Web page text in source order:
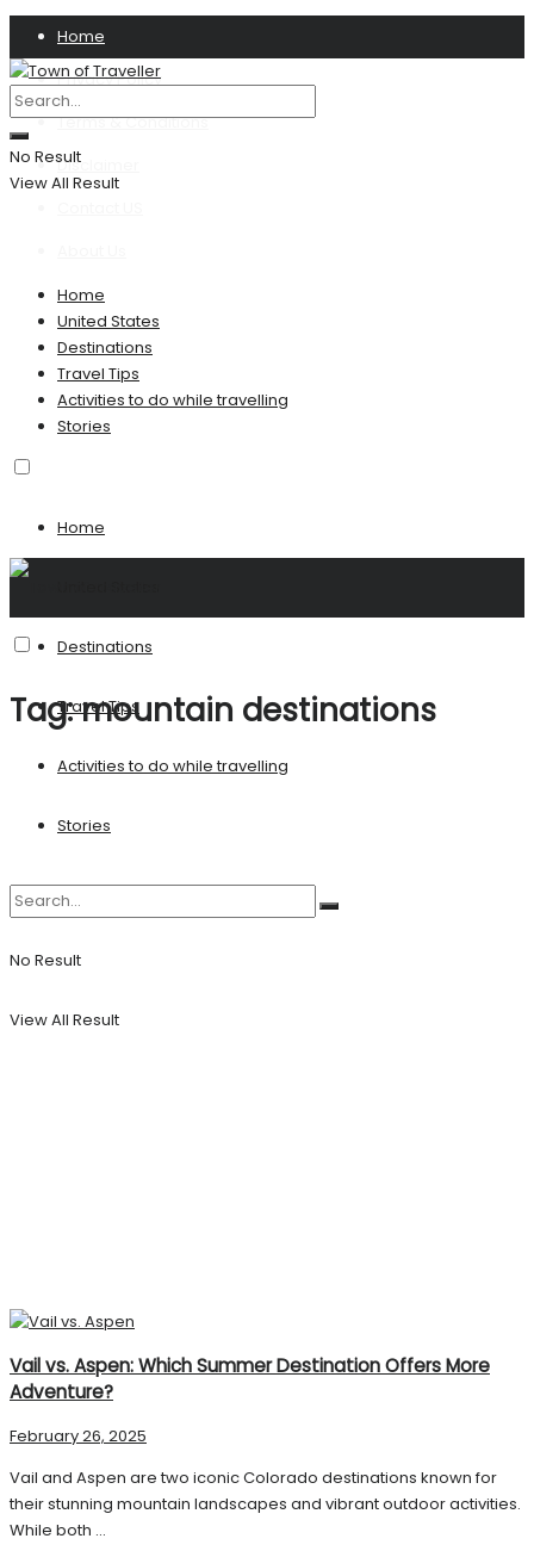
Home
Privacy Policy
Terms & Conditions
Disclaimer
No Result
View All Result
Home
United States
Destinations
Travel Tips
Activities to do while travelling
Stories
Home
Destinations
Travel Tips
Activities to do while travelling
Stories
No Result
View All Result
Tag:mountain destinations
Vail vs. Aspen: Which Summer Destination Offers More
Adventure?
February 26, 2025
Vail and Aspen are two iconic Colorado destinations known for
their stunning mountain landscapes and vibrant outdoor activities.
While both ...